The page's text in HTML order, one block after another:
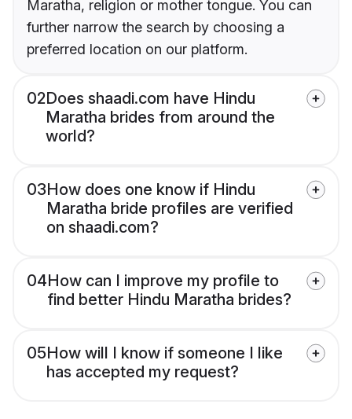
Maratha, religion or mother tongue. You can
further narrow the search by choosing a
preferred location on our platform.
02Does shaadi.com have Hindu
Maratha brides from around the
world?
03How does one know if Hindu
Maratha bride profiles are verified
on shaadi.com?
04How can I improve my profile to
find better Hindu Maratha brides?
05How will I know if someone I like
has accepted my request?